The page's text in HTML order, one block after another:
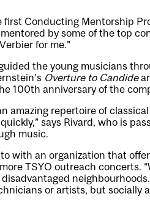
Conducting Mentorship
by some of the top
for me.”
the young musicians
Overture to Candide
100th anniversary of the
amazing repertoire of
says Rivard, who is
music.
with an organization that
TSYO outreach concerts.
or artists, but socially